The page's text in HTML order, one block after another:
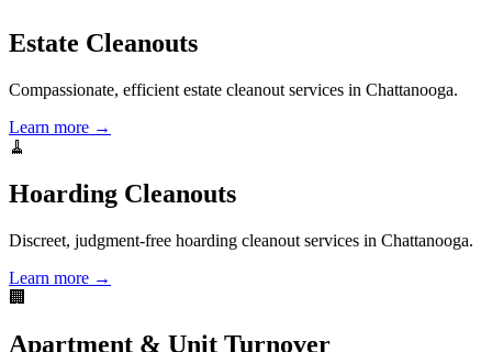
Estate Cleanouts
Compassionate, efficient estate cleanout services in Chattanooga.
Learn more →
🧹
Hoarding Cleanouts
Discreet, judgment-free hoarding cleanout services in Chattanooga.
Learn more →
🏢
Apartment & Unit Turnover